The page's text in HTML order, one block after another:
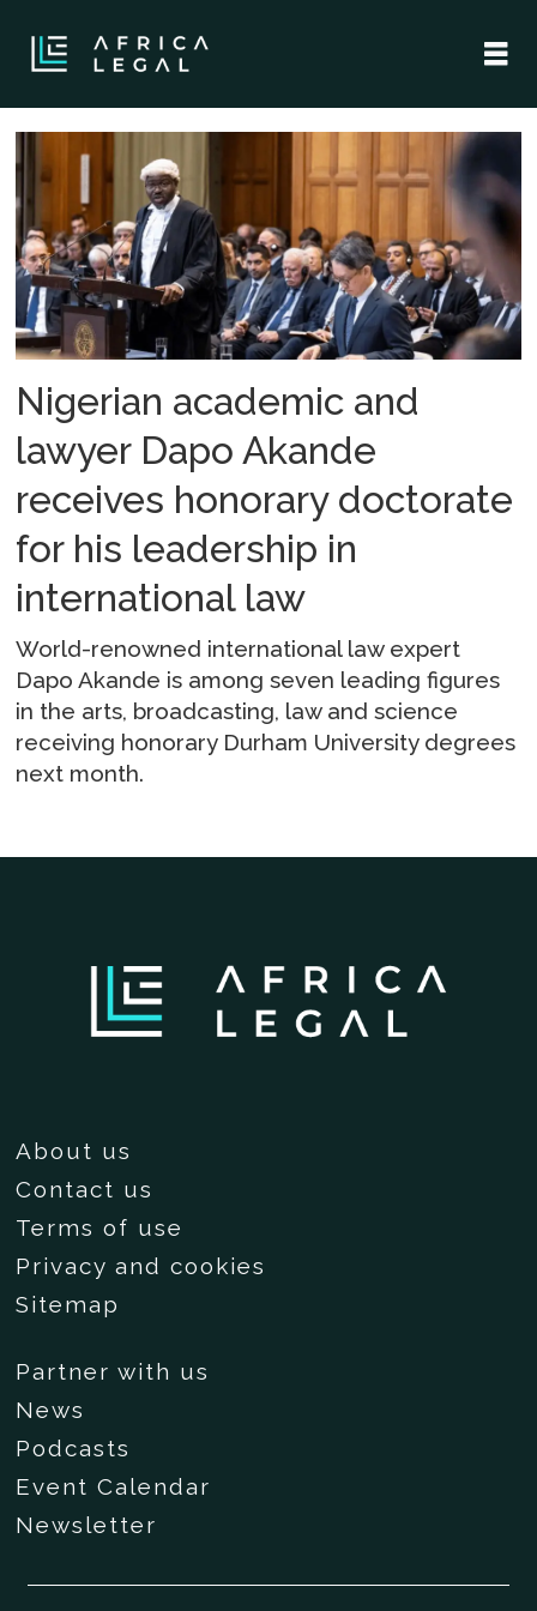
Tag:
dapo
akande
Nigerian academic and
lawyer Dapo Akande
receives honorary doctorate
for his leadership in
international law
World-renowned international law expert
Dapo Akande is among seven leading figures
in the arts, broadcasting, law and science
receiving honorary Durham University degrees
next month.
About us
Contact us
Terms of use
Privacy and cookies
Sitemap
Partner with us
News
Podcasts
Event Calendar
Newsletter